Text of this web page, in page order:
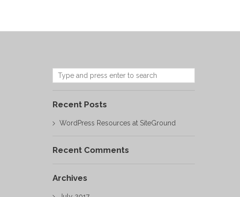
Recent Posts
WordPress Resources at SiteGround
Recent Comments
Archives